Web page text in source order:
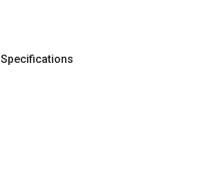
Specifications